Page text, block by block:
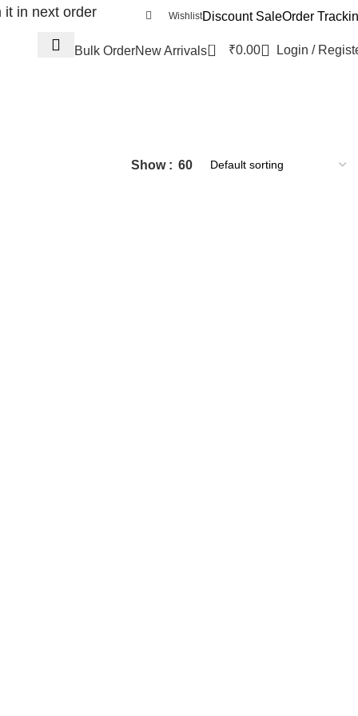
it in next order WishlistDiscount SaleOrder
Bulk OrderNew Arrivals 0 ₹0.00 Login /
Show 60